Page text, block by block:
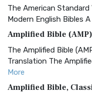
The American
Modern English Bibles
Amplified Bible (AMP)
The Amplified Bible
Translation The
More
Amplified Bible,